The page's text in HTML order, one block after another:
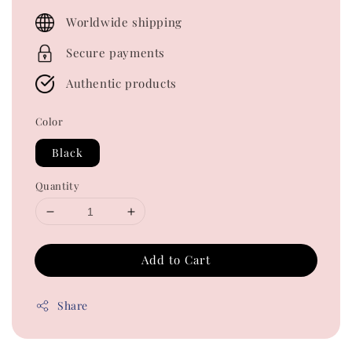
price
Worldwide shipping
Secure payments
Authentic products
Color
Black
Quantity
Add to Cart
Share